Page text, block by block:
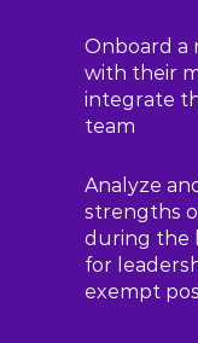
Onboard a
with their
integrate
team
Analyze
strengths
during the
for
exempt